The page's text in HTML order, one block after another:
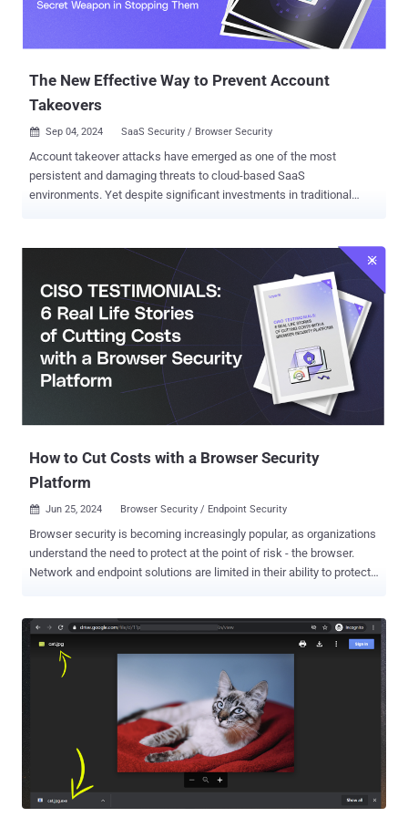
The New Effective Way to Prevent Account
Takeovers
 Sep 04, 2024 SaaS Security / Browser Security
Account takeover attacks have emerged as one of the most
persistent and damaging threats to cloud-based SaaS
environments. Yet despite significant investments in traditional
Attacks Still Succeed, and Why the Browser is Your Secret Weapon
in Stopping Them " argues that the browser is the primary
battleground where account takeover attacks unfold and, thus,
where they should be neutralized. The report also provides effective
guidance for mitigating the account takeover risk. Below are some
of the key points raised in the report: The Role of the Browser in
Account Takeovers According to the report, the SaaS kill chain
takes advantage of the fundamental components that are contained
within the browser. For account takeover, these include: Executed
Web Pages - Attackers can create phishing login pages or use
How to Cut Costs with a Browser Security
Platform
 Jun 25, 2024 Browser Security / Endpoint Security
Browser security is becoming increasingly popular, as organizations
understand the need to protect at the point of risk - the browser.
Network and endpoint solutions are limited in their ability to protect
like employees pasting sensitive data to ChatGPT. As it turns out,
browser security is also a cost-effective security solution,
compared to other solutions that require much more budgets and
heavy lifting. In a new report, “CISO Testimonials: 6 Real Life Stories
of Cutting Costs with a Browser Security Platform“ , six CISOs
testify how browser security allowed them to reduce security team
workloads and enhance efficiency and security, with a cost-
effective browser security solution. CISO Testimonials Throughout
the report, the CISOs reveal the tasks they had on their plate and
how they solved them in an efficient manner. These are